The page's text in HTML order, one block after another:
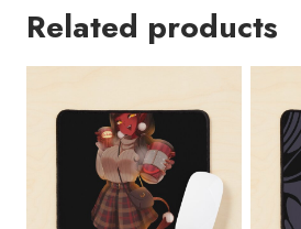
Anime
MS199
Related products